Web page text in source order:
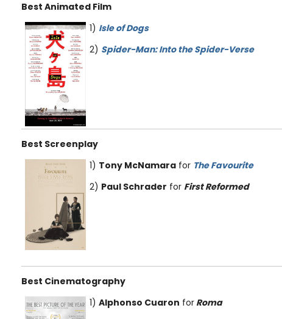
Best Animated Film
1) Isleof Dogs
2) Spider-Man: Into the Spider-Verse
Best Screenplay
1) Tony McNamara for The Favourite
2) Paul Schrader for First Reformed
Best Cinematography
1) Alphonso Cuaron for Roma